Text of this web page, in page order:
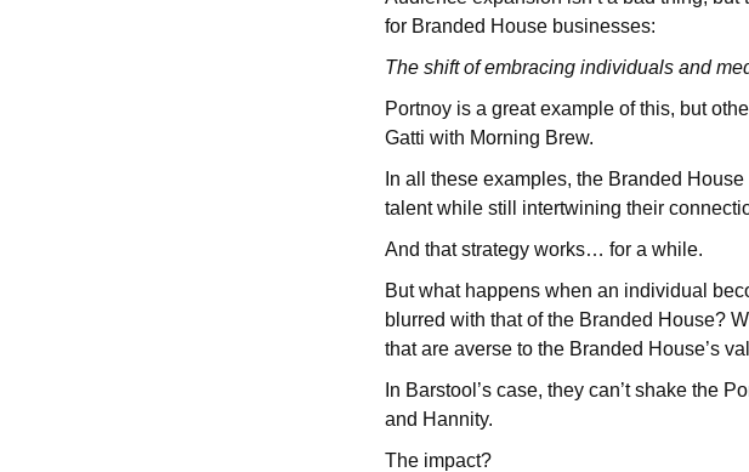
for Branded House businesses:
The shift of embracing individuals and
Portnoy is a great example of this, but
Gatti with Morning Brew.
In all these examples, the Branded
talent while still intertwining their
And that strategy works… for a while.
But what happens when an individual
blurred with that of the Branded House?
that are averse to the Branded House’s
In Barstool’s case, they can’t shake the
and Hannity.
The impact?